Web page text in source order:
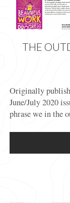
THE
Originally
June/July 2020
phrase we in the